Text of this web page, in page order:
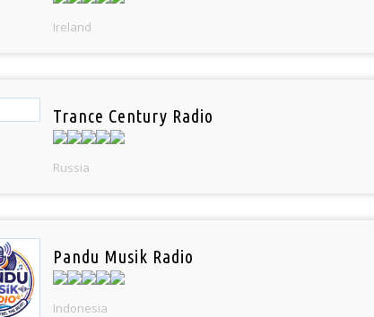
Ireland
Trance Century Radio
Russia
Pandu Musik Radio
Indonesia